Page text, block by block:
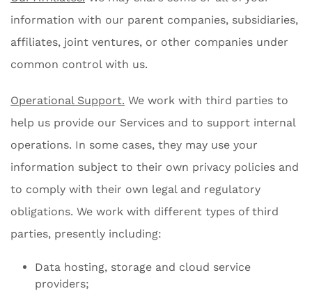
information with our parent companies, subsidiaries,
affiliates, joint ventures, or other companies under
common control with us.
Operational Support. We work with third parties to
help us provide our Services and to support internal
operations. In some cases, they may use your
information subject to their own privacy policies and
to comply with their own legal and regulatory
obligations. We work with different types of third
parties, presently including:
Data hosting, storage and cloud service
providers;